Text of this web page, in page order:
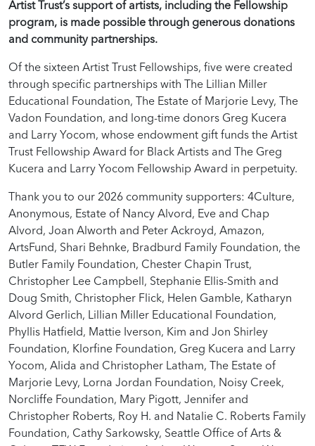
Artist Trust’s support of artists, including the Fellowship
program, is made possible through generous donations
and community partnerships.
Of the sixteen Artist Trust Fellowships, five were created
through specific partnerships with The Lillian Miller
Educational Foundation, The Estate of Marjorie Levy, The
Vadon Foundation, and long-time donors Greg Kucera
and Larry Yocom, whose endowment gift funds the Artist
Trust Fellowship Award for Black Artists and The Greg
Kucera and Larry Yocom Fellowship Award in perpetuity.
Thank you to our 2026 community supporters: 4Culture,
Anonymous, Estate of Nancy Alvord, Eve and Chap
Alvord, Joan Alworth and Peter Ackroyd, Amazon,
ArtsFund, Shari Behnke, Bradburd Family Foundation, the
Butler Family Foundation, Chester Chapin Trust,
Christopher Lee Campbell, Stephanie Ellis-Smith and
Doug Smith, Christopher Flick, Helen Gamble, Katharyn
Alvord Gerlich, Lillian Miller Educational Foundation,
Phyllis Hatfield, Mattie Iverson, Kim and Jon Shirley
Foundation, Klorfine Foundation, Greg Kucera and Larry
Yocom, Alida and Christopher Latham, The Estate of
Marjorie Levy, Lorna Jordan Foundation, Noisy Creek,
Norcliffe Foundation, Mary Pigott, Jennifer and
Christopher Roberts, Roy H. and Natalie C. Roberts Family
Foundation, Cathy Sarkowsky, Seattle Office of Arts &